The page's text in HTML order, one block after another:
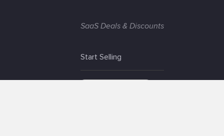
SaaS Deals & Discounts
Start Selling